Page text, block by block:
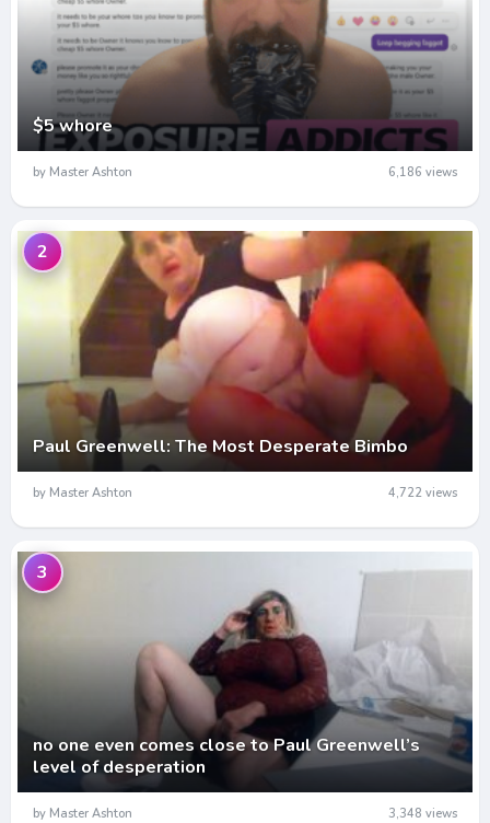
$5 whore
by Master Ashton 6,186 views
Paul Greenwell: The Most Desperate Bimbo
2
by Master Ashton 4,722 views
no one even comes close to Paul Greenwell’s
level of desperation
3
by Master Ashton 3,348 views